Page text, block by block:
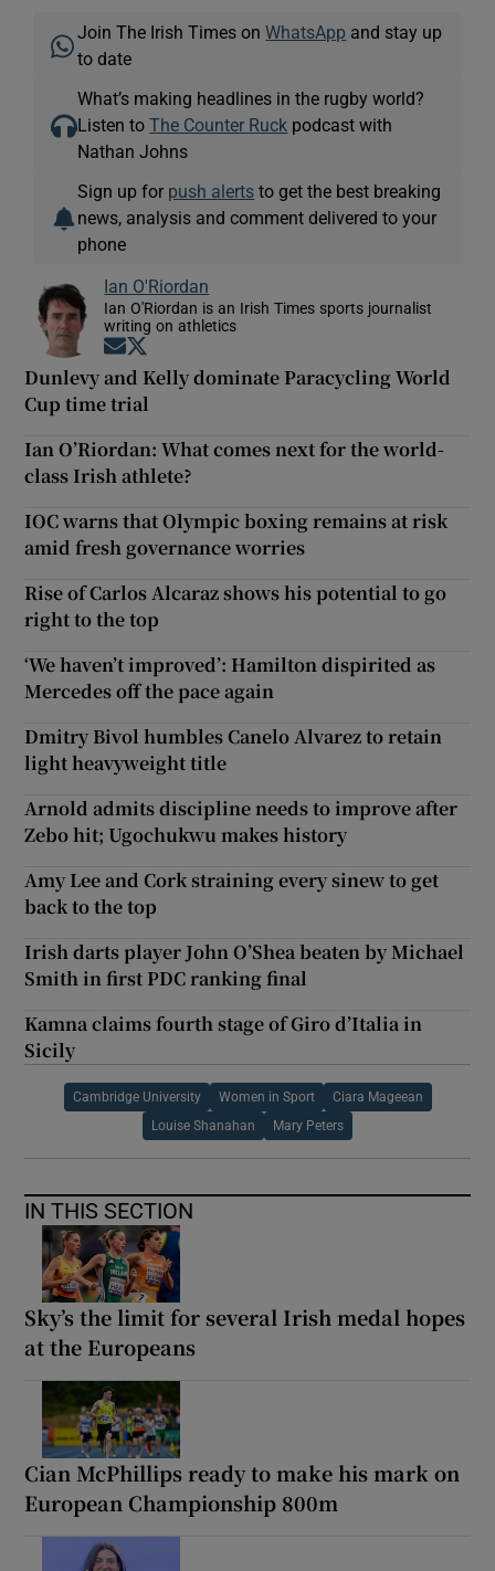
Join The Irish Times onWhatsApp and stay up
to date
What’s making headlines in the rugby world?
Listen toThe Counter Ruck podcast with
Nathan Johns
Sign up for push alerts to get the best breaking
news, analysis and comment delivered to your
phone
Ian O'Riordan
Ian O'Riordan is an Irish Times sports journalist
writing on athletics
Opens in new window
Dunlevy and Kelly dominate Paracycling World
Cup time trial
Ian O’Riordan: What comes next for the world-
class Irish athlete?
IOC warns that Olympic boxing remains at risk
amid fresh governance worries
Rise of Carlos Alcaraz shows his potential to go
right to the top
‘We haven’t improved’: Hamilton dispirited as
Mercedes off the pace again
Dmitry Bivol humbles Canelo Alvarez to retain
light heavyweight title
Arnold admits discipline needs to improve after
Zebo hit; Ugochukwu makes history
Amy Lee and Cork straining every sinew to get
back to the top
Irish darts player John O’Shea beaten by Michael
Smith in first PDC ranking final
Kamna claims fourth stage of Giro d’Italia in
Sicily
Cambridge University Women in Sport Ciara Mageean
Louise Shanahan Mary Peters
IN THIS SECTION
Sky’s the limit for several Irish medal hopes
at the Europeans
Cian McPhillips ready to make his mark on
European Championship 800m